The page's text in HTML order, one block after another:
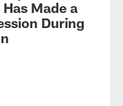
Made a
During